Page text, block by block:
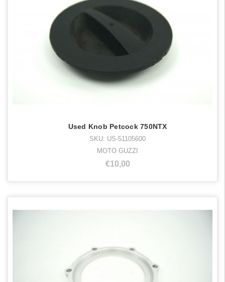
Used Knob Petcock 750NTX
SKU: US-51105600
MOTO GUZZI
€10,00